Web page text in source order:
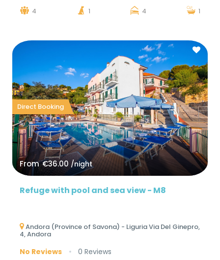
4 1 4 1
Direct Booking
From €36.00/night
Refuge with pool and sea view - M8
Andora (Province of Savona) - Liguria Via Del Ginepro,
4, Andora
No Reviews 0 Reviews